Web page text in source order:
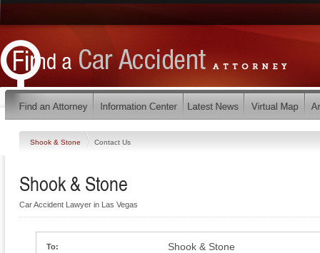
Shook & Stone Contact Us
Shook & Stone
Car Accident Lawyer in Las Vegas
To: Shook & Stone